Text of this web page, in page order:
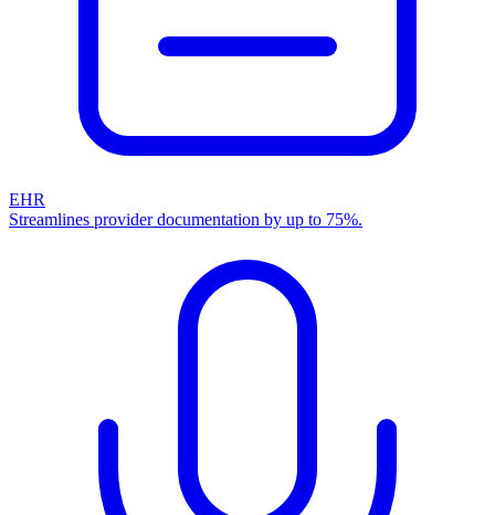
EHR
Streamlines provider documentation by up to 75%.